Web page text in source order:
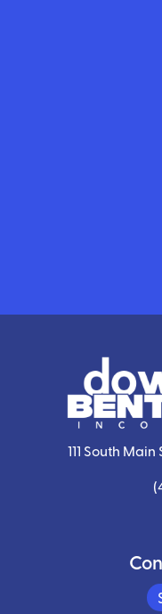
111 South